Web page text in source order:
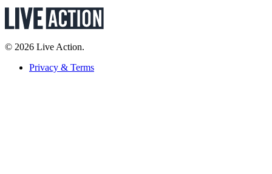
© 2026 Live Action.
Privacy & Terms